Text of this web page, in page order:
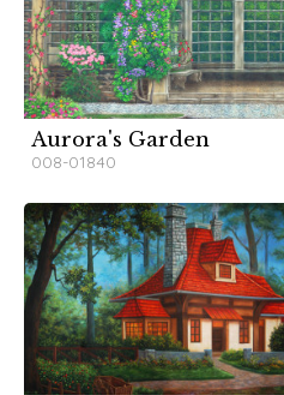
Aurora's Garden
008-01840